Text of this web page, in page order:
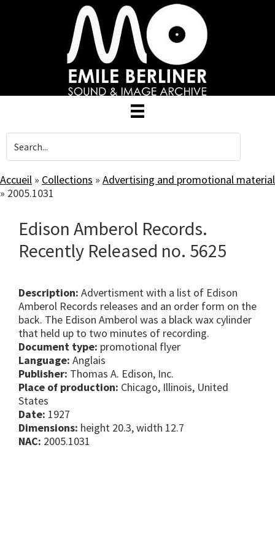
Accueil » Collections » Advertising and promotional material
» 2005.1031
Edison Amberol Records.
Recently Released no. 5625
Description: Advertisment with a list of Edison
Amberol Records releases and an order form on the
back. The Edison Amberol was a black wax cylinder
that held up to two minutes of recording.
Document type: promotional flyer
Language: Anglais
Publisher: Thomas A. Edison, Inc.
Place of production: Chicago, Illinois, United
States
Date: 1927
Dimensions: height 20.3, width 12.7
NAC: 2005.1031